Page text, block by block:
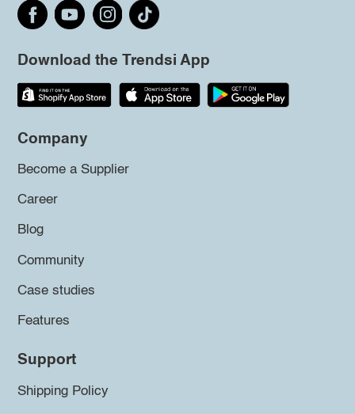
Download the Trendsi App
Company
Become a Supplier
Career
Blog
Community
Case studies
Features
Support
Shipping Policy